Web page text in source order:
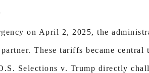
on April 2, 2025, the
These tariffs became central
Selections v. Trump directly